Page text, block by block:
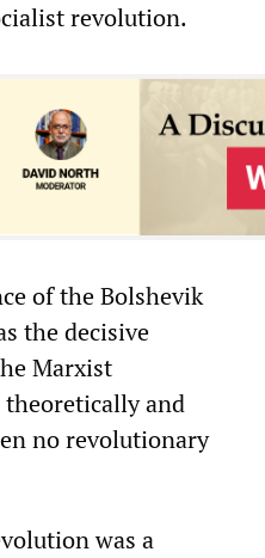
revolution.
of the Bolshevik
the decisive
Marxist
and
no revolutionary
was a